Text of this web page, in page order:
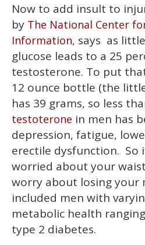
Now to add insult to
by The National Center
Information, says as
glucose leads to a 25
testosterone. To put
12 ounce bottle (the
has 39 grams, so less
testoterone in men has
depression, fatigue,
erectile dysfunction. So
worried about your
worry about losing your
included men with
metabolic health
type 2 diabetes.